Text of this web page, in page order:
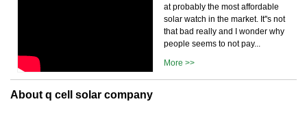
at probably the most affordable
solar watch in the market. It''s not
that bad really and I wonder why
people seems to not pay...
More >>
About q cell solar company